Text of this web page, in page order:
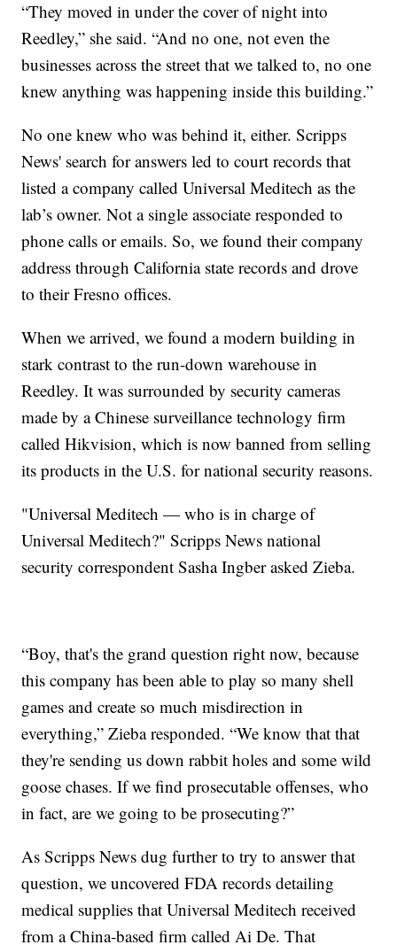
“They moved in under the cover of night into
Reedley,” she said. “And no one, not even the
businesses across the street that we talked to, no one
knew anything was happening inside this building.”
No one knew who was behind it, either. Scripps
News' search for answers led to court records that
listed a company called Universal Meditech as the
lab’s owner. Not a single associate responded to
phone calls or emails. So, we found their company
address through California state records and drove
to their Fresno offices.
When we arrived, we found a modern building in
stark contrast to the run-down warehouse in
Reedley. It was surrounded by security cameras
made by a Chinese surveillance technology firm
called Hikvision, which is now banned from selling
its products in the U.S. for national security reasons.
"Universal Meditech — who is in charge of
Universal Meditech?" Scripps News national
security correspondent Sasha Ingber asked Zieba.
“Boy, that's the grand question right now, because
this company has been able to play so many shell
games and create so much misdirection in
everything,” Zieba responded. “We know that that
they're sending us down rabbit holes and some wild
goose chases. If we find prosecutable offenses, who
in fact, are we going to be prosecuting?”
As Scripps News dug further to try to answer that
question, we uncovered FDA records detailing
medical supplies that Universal Meditech received
from a China-based firm called Ai De. That